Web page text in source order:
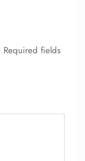
Required fields